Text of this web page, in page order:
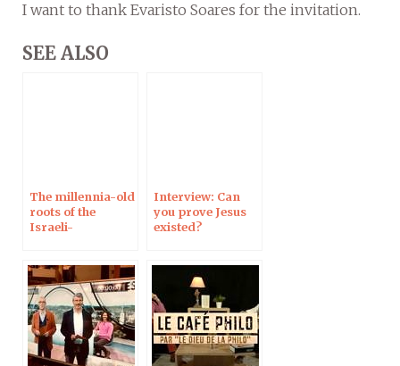
I want to thank Evaristo Soares for the invitation.
SEE ALSO
The millennia-old
roots of the
Israeli-
Interview on
Campus
Protestant
Interview: Can
you prove Jesus
existed?